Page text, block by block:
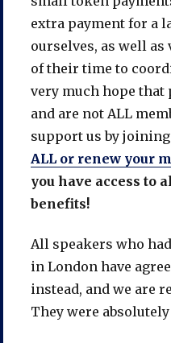
extra payment for a
ourselves, as well
of their time to
very much hope that
and are not ALL
support us by joining
ALL or renew your
you have access to
benefits!
All speakers who
in London have
instead, and we are
They were absolutely